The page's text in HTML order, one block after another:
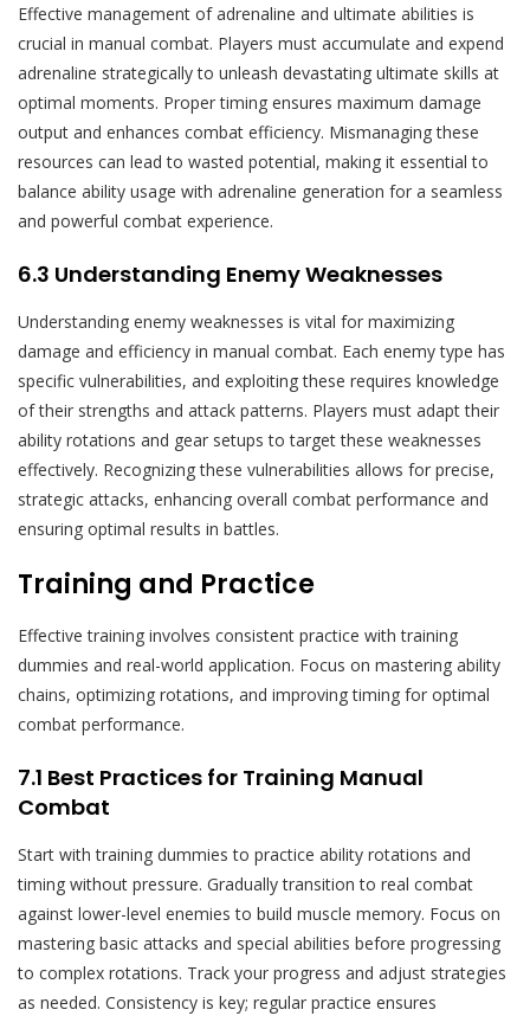
Effective management of adrenaline and ultimate abilities is
crucial in manual combat. Players must accumulate and expend
adrenaline strategically to unleash devastating ultimate skills at
optimal moments. Proper timing ensures maximum damage
output and enhances combat efficiency. Mismanaging these
resources can lead to wasted potential, making it essential to
balance ability usage with adrenaline generation for a seamless
and powerful combat experience.
6.3 Understanding Enemy Weaknesses
Understanding enemy weaknesses is vital for maximizing
damage and efficiency in manual combat. Each enemy type has
specific vulnerabilities, and exploiting these requires knowledge
of their strengths and attack patterns. Players must adapt their
ability rotations and gear setups to target these weaknesses
effectively. Recognizing these vulnerabilities allows for precise,
strategic attacks, enhancing overall combat performance and
ensuring optimal results in battles.
Training and Practice
Effective training involves consistent practice with training
dummies and real-world application. Focus on mastering ability
chains, optimizing rotations, and improving timing for optimal
combat performance.
7.1 Best Practices for Training Manual
Combat
Start with training dummies to practice ability rotations and
timing without pressure. Gradually transition to real combat
against lower-level enemies to build muscle memory. Focus on
mastering basic attacks and special abilities before progressing
to complex rotations. Track your progress and adjust strategies
as needed. Consistency is key; regular practice ensures